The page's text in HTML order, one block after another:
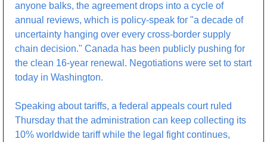
anyone balks, the agreement drops into a cycle of
annual reviews, which is policy-speak for "a decade of
uncertainty hanging over every cross-border supply
chain decision." Canada has been publicly pushing for
the clean 16-year renewal. Negotiations were set to start
today in Washington.
Speaking about tariffs, a federal appeals court ruled
Thursday that the administration can keep collecting its
10% worldwide tariff while the legal fight continues,